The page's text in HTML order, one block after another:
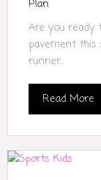
Plan
Are you ready
pavement this
runner...
Read More